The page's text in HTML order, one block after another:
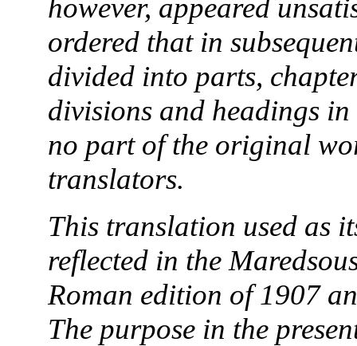
however, appeared
ordered that in
divided into parts,
divisions and headings
no part of the original
translators.
This translation used as
reflected in the
Roman edition of 1907
The purpose in the